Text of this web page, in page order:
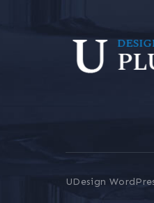
UDesign